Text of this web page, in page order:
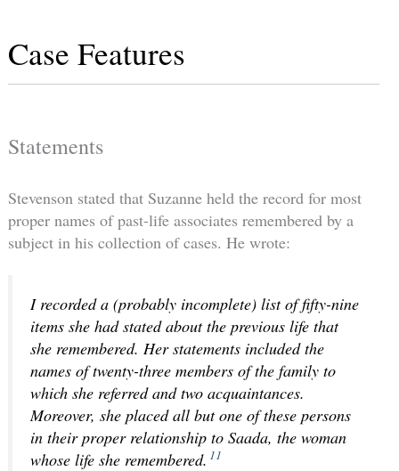
Case Features
Statements
Stevenson stated that Suzanne held the record for most
proper names of past-life associates remembered by a
subject in his collection of cases. He wrote:
I recorded a (probably incomplete) list of fifty-nine
items she had stated about the previous life that
she remembered. Her statements included the
names of twenty-three members of the family to
which she referred and two acquaintances.
Moreover, she placed all but one of these persons
in their proper relationship to Saada, the woman
whose life she remembered. 11